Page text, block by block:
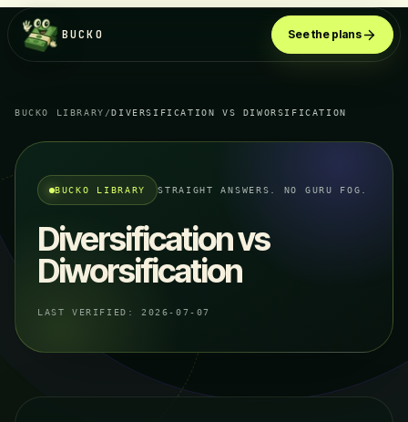
BUCKO See the plans
BUCKO LIBRARY /DIVERSIFICATION VS DIWORSIFICATION
BUCKO LIBRARY STRAIGHT ANSWERS. NO GURU FOG.
Diversification vs
Diworsification
LAST VERIFIED: 2026-07-07